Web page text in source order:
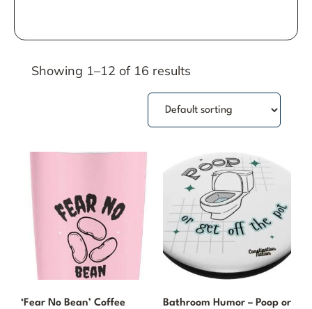
Showing 1–12 of 16 results
‘Fear No Bean’ Coffee
Bathroom Humor – Poop or